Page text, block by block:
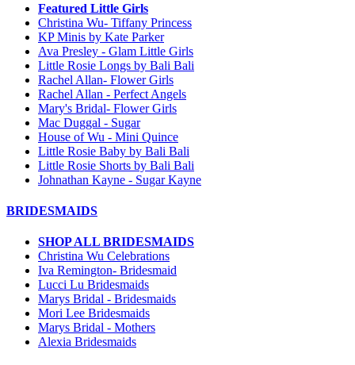
Featured Little Girls
Christina Wu- Tiffany Princess
KP Minis by Kate Parker
Ava Presley - Glam Little Girls
Little Rosie Longs by Bali Bali
Rachel Allan- Flower Girls
Rachel Allan - Perfect Angels
Mary's Bridal- Flower Girls
Mac Duggal - Sugar
House of Wu - Mini Quince
Little Rosie Baby by Bali Bali
Little Rosie Shorts by Bali Bali
Johnathan Kayne - Sugar Kayne
BRIDESMAIDS
SHOP ALL BRIDESMAIDS
Christina Wu Celebrations
Iva Remington- Bridesmaid
Lucci Lu Bridesmaids
Marys Bridal - Bridesmaids
Mori Lee Bridesmaids
Marys Bridal - Mothers
Alexia Bridesmaids